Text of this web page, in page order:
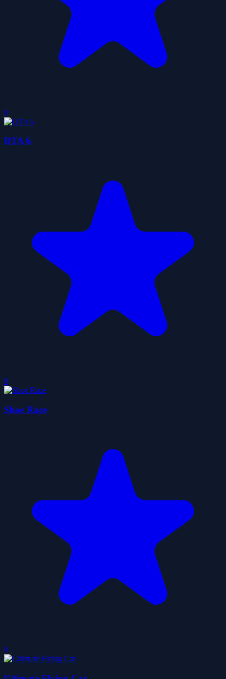
0
DTA 6
0
Shoe Race
0